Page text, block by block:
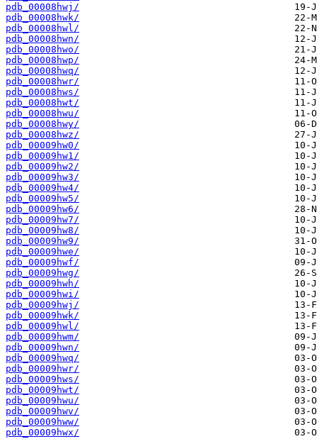
pdb_00008hwj/
pdb_00008hwk/
pdb_00008hwl/
pdb_00008hwn/
pdb_00008hwo/
pdb_00008hwp/
pdb_00008hwq/
pdb_00008hwr/
pdb_00008hws/
pdb_00008hwt/
pdb_00008hwu/
pdb_00008hwy/
pdb_00008hwz/
pdb_00009hw0/
pdb_00009hw1/
pdb_00009hw2/
pdb_00009hw3/
pdb_00009hw4/
pdb_00009hw5/
pdb_00009hw6/
pdb_00009hw7/
pdb_00009hw8/
pdb_00009hw9/
pdb_00009hwe/
pdb_00009hwf/
pdb_00009hwg/
pdb_00009hwh/
pdb_00009hwi/
pdb_00009hwj/
pdb_00009hwk/
pdb_00009hwl/
pdb_00009hwm/
pdb_00009hwn/
pdb_00009hwq/
pdb_00009hwr/
pdb_00009hws/
pdb_00009hwt/
pdb_00009hwu/
pdb_00009hwv/
pdb_00009hww/
pdb_00009hwx/